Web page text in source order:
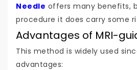
Needle offers many benefits,
procedure it does carry some
Advantages of MRI-
This method is widely used
advantages: